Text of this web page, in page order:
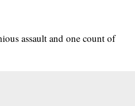
assault and one count of